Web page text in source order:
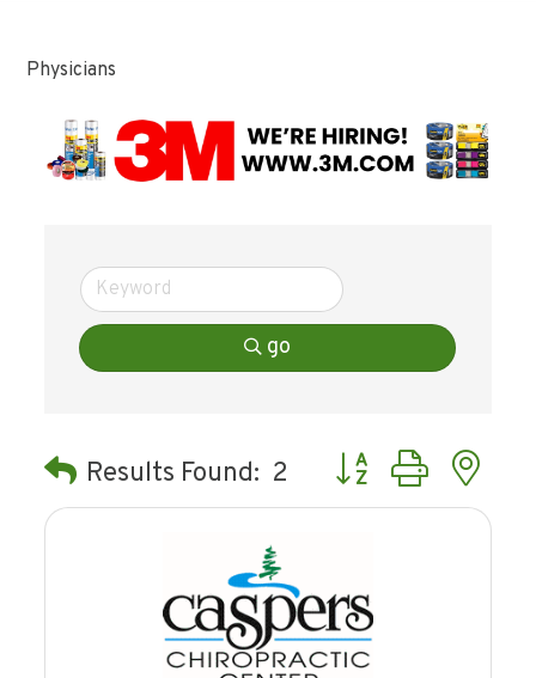
Physicians
go
Results Found: 2 Button group with